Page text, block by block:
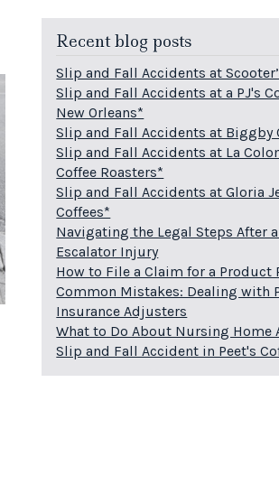
Recent blog posts
Slip and Fall Accidents at
Slip and Fall Accidents at a PJ's
New Orleans*
Slip and Fall Accidents at Biggby
Slip and Fall Accidents at La
Coffee Roasters*
Slip and Fall Accidents at Gloria
Coffees*
Navigating the Legal Steps After
Escalator Injury
How to File a Claim for a Product
Common Mistakes: Dealing with
Insurance Adjusters
What to Do About Nursing Home
Slip and Fall Accident in Peet's